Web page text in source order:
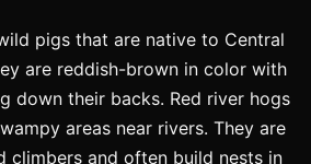
pigs that are native to Central
are reddish-brown in color with
down their backs. Red river hogs
areas near rivers. They are
climbers and often build nests in